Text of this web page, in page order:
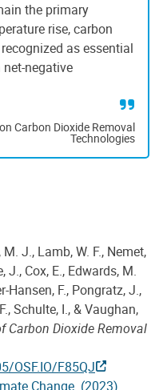
the primary
rise, carbon
as essential
negative
Carbon Dioxide Removal
Technologies
J., Lamb, W. F., Nemet,
J., Cox, E., Edwards, M.
Hansen, F., Pongratz, J.,
Schulte, I., & Vaughan,
Carbon Dioxide Removal
OSF.IO/F85QJ
Change. (2023).